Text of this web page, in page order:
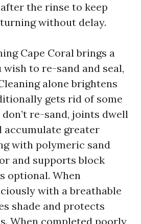
the rinse to keep
without delay.
Cape Coral brings a
to re-sand and seal,
alone brightens
gets rid of some
re-sand, joints dwell
accumulate greater
with polymeric sand
and supports block
optional. When
with a breathable
shade and protects
When completed poorly,